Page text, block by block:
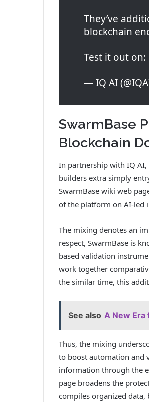
They’ve
blockchain
Test it out on:
— IQ AI
SwarmBase
Blockchain
In partnership with IQ AI,
builders extra simply
SwarmBase wiki web
of the platform on AI-led
The mixing denotes an
respect, SwarmBase is
based validation
work together
the similar time, this
See also A New Era
Thus, the mixing
to boost automation and
information through the
page broadens the
compiles organized data,